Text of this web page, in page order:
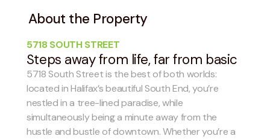
About the Property
5718 SOUTH STREET
Steps away from life, far from basic
5718 South Street is the best of both worlds:
located in Halifax’s beautiful South End, you’re
nestled in a tree-lined paradise, while
simultaneously being a minute away from the
hustle and bustle of downtown. Whether you’re a